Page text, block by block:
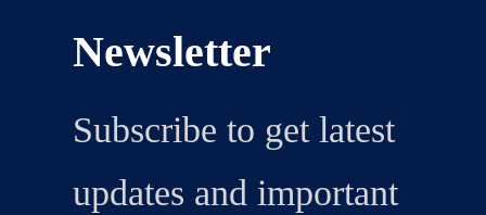
Newsletter
Subscribe to get latest
updates and important